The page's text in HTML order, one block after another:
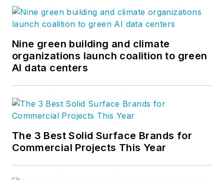
the business.
Nine green building and climate
organizations launch coalition to green
AI data centers
The 3 Best Solid Surface Brands for
Commercial Projects This Year